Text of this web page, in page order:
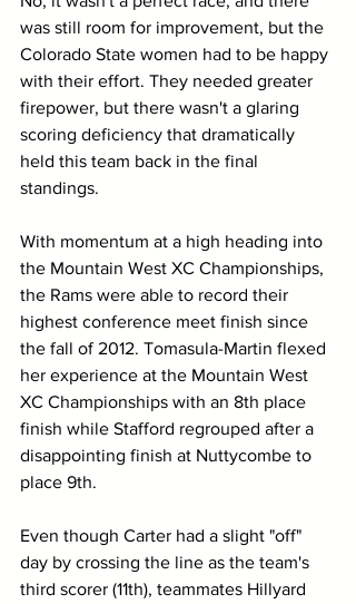
was still room for improvement, but the
Colorado State women had to be happy
with their effort. They needed greater
firepower, but there wasn't a glaring
scoring deficiency that dramatically
held this team back in the final
standings.
With momentum at a high heading into
the Mountain West XC Championships,
the Rams were able to record their
highest conference meet finish since
the fall of 2012. Tomasula-Martin flexed
her experience at the Mountain West
XC Championships with an 8th place
finish while Stafford regrouped after a
disappointing finish at Nuttycombe to
place 9th.
Even though Carter had a slight "off"
day by crossing the line as the team's
third scorer (11th), teammates Hillyard